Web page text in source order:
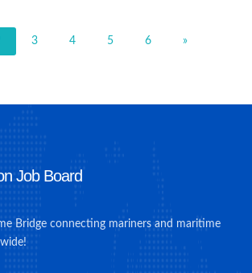
3 4 5 6 »
Job Board
Bridge connecting mariners and maritime